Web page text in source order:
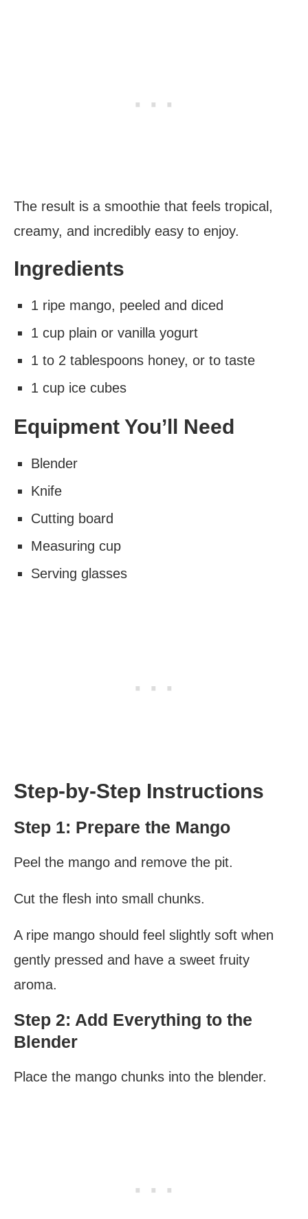
The result is a smoothie that feels tropical,
creamy, and incredibly easy to enjoy.
Ingredients
1 ripe mango, peeled and diced
1 cup plain or vanilla yogurt
1 to 2 tablespoons honey, or to taste
1 cup ice cubes
Equipment You’ll Need
Blender
Knife
Cutting board
Measuring cup
Serving glasses
Step-by-Step Instructions
Step 1: Prepare the Mango
Peel the mango and remove the pit.
Cut the flesh into small chunks.
A ripe mango should feel slightly soft when
gently pressed and have a sweet fruity
aroma.
Step 2: Add Everything to the
Blender
Place the mango chunks into the blender.